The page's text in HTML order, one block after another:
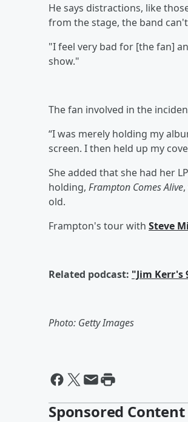
He says distractions, like
from the stage, the band
"I feel very bad for [the fan]
show."
The fan involved in the
“I was merely holding my
screen. I then held up my
She added that she had her
holding, Frampton Comes Alive
old.
Frampton's tour with Steve
Related podcast: "Jim Kerr's
Photo: Getty Images
Sponsored Content